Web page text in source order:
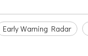
Early Warning Radar